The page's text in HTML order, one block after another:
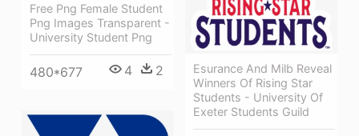
Free Png Female Student
Png Images Transparent -
University Student Png
480*677 4 2
Esurance And Milb Reveal
Winners Of Rising Star
Students - University Of
Exeter Students Guild